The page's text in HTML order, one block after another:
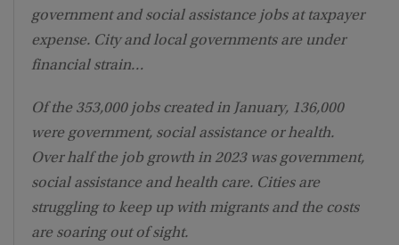
government and social assistance jobs at taxpayer
expense. City and local governments are under
financial strain…
Of the 353,000 jobs created in January, 136,000
were government, social assistance or health.
Over half the job growth in 2023 was government,
social assistance and health care. Cities are
struggling to keep up with migrants and the costs
are soaring out of sight.